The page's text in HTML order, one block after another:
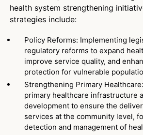
health system strengthening
strategies include:
Policy Reforms: Implementing
regulatory reforms to expand
improve service quality, and
protection for vulnerable
Strengthening Primary
primary healthcare infrastructure
development to ensure the
services at the community level,
detection and management of